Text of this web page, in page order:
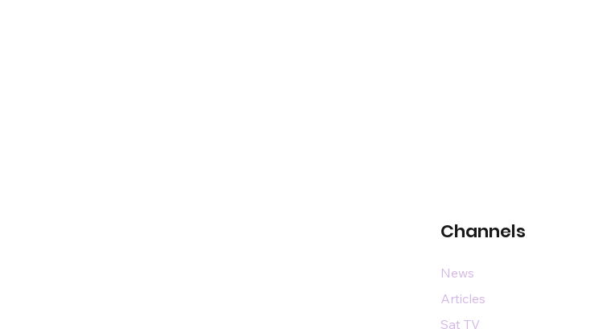
Channels
News
Articles
Sat TV